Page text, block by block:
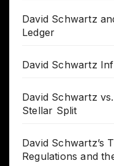
David Schwartz
Ledger
David Schwartz
David Schwartz
Stellar Split
David Schwartz’s
Regulations and